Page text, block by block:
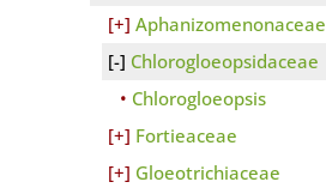
Aphanizomenonaceae
Chlorogloeopsidaceae
Chlorogloeopsis
Fortieaceae
Gloeotrichiaceae